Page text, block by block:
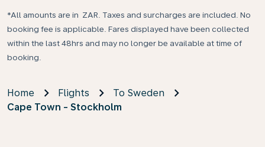
*All amounts are in ZAR. Taxes and surcharges are included. No
booking fee is applicable. Fares displayed have been collected
within the last 48hrs and may no longer be available at time of
booking.
Home Flights
To Sweden
Cape Town - Stockholm